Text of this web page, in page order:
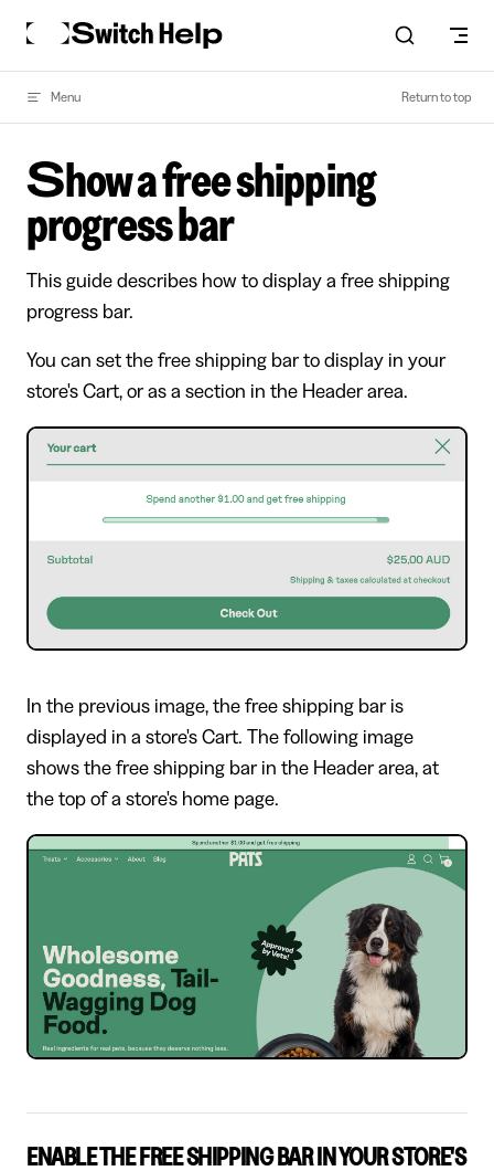
Skip to content
Menu Return to top
Show a free shipping
progress bar
This guide describes how to display a free shipping
progress bar.
You can set the free shipping bar to display in your
store's Cart, or as a section in the Header area.
In the previous image, the free shipping bar is
displayed in a store's Cart. The following image
shows the free shipping bar in the Header area, at
the top of a store's home page.
ENABLE THE FREE SHIPPING BAR IN YOUR STORE'S